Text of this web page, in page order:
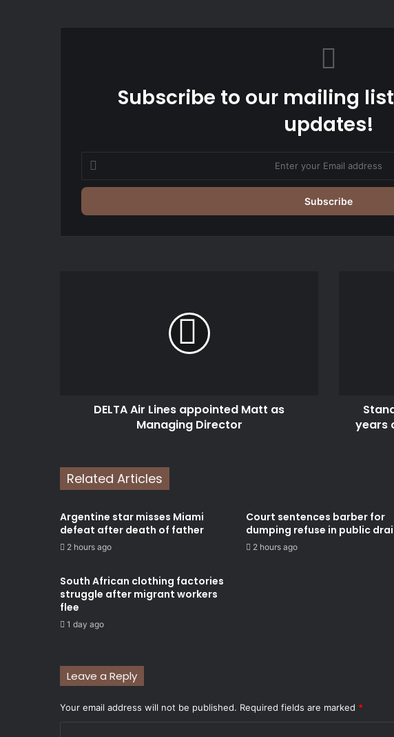
Subscribe to our mailing
updates!
your
Email
DELTA Air Lines appointed Matt as
Managing Director
Ghana
years
Related Articles
Argentine star misses Miami
defeat after death of father
2 hours ago
Court sentences barber for
dumping refuse in public
2 hours ago
South African clothing factories
struggle after migrant workers
flee
1 day ago
Leave a Reply
Your email address will not be published. Required fields are marked *